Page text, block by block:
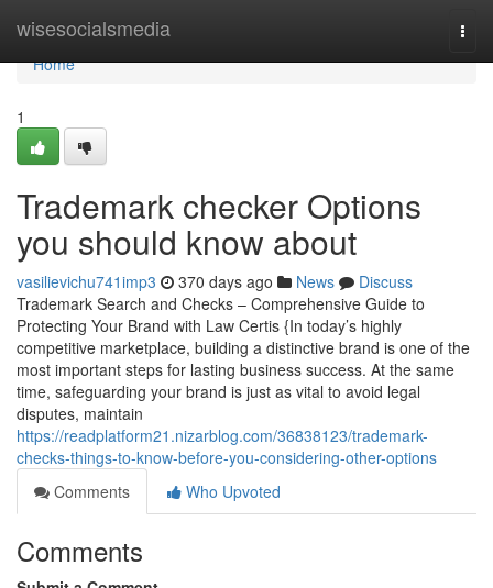
wisesocialsmedia
Home
Home
1
Trademark checker Options
you should know about
vasilievichu741imp3 370 days ago News
Discuss
Trademark Search and Checks – Comprehensive Guide to
Protecting Your Brand with Law Certis {In today’s highly
competitive marketplace, building a distinctive brand is one of the
most important steps for lasting business success. At the same
time, safeguarding your brand is just as vital to avoid legal
disputes, maintain
https://readplatform21.nizarblog.com/36838123/trademark-
checks-things-to-know-before-you-considering-other-options
Comments
Who Upvoted
Comments